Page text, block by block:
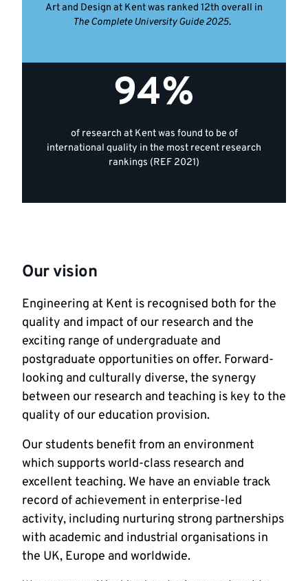
Art and Design at Kent was ranked 12th overall in
The Complete University Guide 2025.
94%
of research at Kent was found to be of
international quality in the most recent research
rankings (REF 2021)
Our vision
Engineering at Kent is recognised both for the
quality and impact of our research and the
exciting range of undergraduate and
postgraduate opportunities on offer. Forward-
looking and culturally diverse, the synergy
between our research and teaching is key to the
quality of our education provision.
Our students benefit from an environment
which supports world-class research and
excellent teaching. We have an enviable track
record of achievement in enterprise-led
activity, including nurturing strong partnerships
with academic and industrial organisations in
the UK, Europe and worldwide.